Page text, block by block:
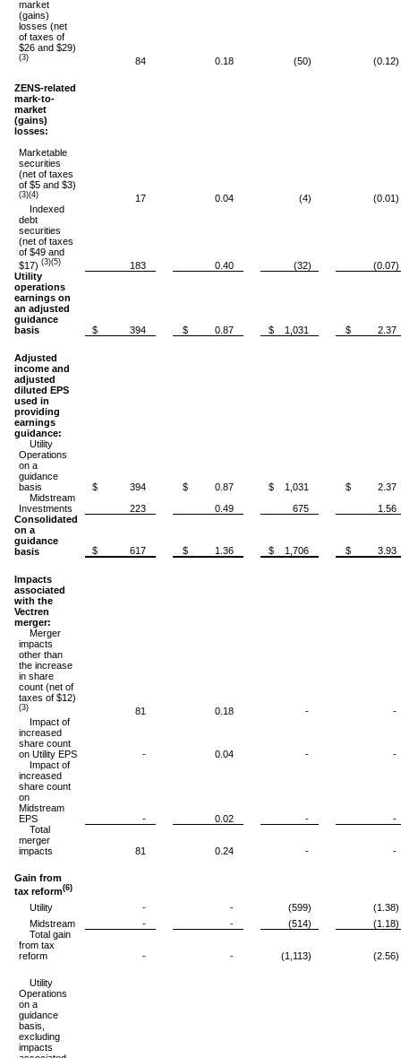
market
(gains)
losses (net
of taxes of
$26 and $29)
(3) 84 0.18 (50) (0.12)
ZENS-related
mark-to-
market
(gains)
losses:
Marketable
securities
(net of taxes
of $5 and $3)
(3)(4) 17 0.04 (4)
(0.01)
Indexed
debt
securities
(net of taxes
of $49 and
$17)(3)(5) 183 0.40 (32)
(0.07)
Utility
operations
earnings on
an adjusted
guidance
basis
$ 394 $ 0.87 $ 1,031 $ 2.37
Adjusted
income and
adjusted
diluted EPS
used in
providing
earnings
guidance:
Utility
Operations
on a
guidance
basis
$ 394 $ 0.87 $ 1,031
$ 2.37
Midstream
Investments
223 0.49 675
1.56
Consolidated
on a
guidance
basis
$ 617 $ 1.36 $ 1,706 $ 3.93
Impacts
associated
with the
Vectren
merger:
Merger
impacts
other than
the increase
in share
count (net of
taxes of $12)
(3) 81 0.18 -
-
Impact of
increased
share count
on Utility EPS
- 0.04 -
-
Impact of
increased
share count
on
Midstream
EPS
- 0.02 -
-
Total
merger
impacts
81 0.24 - -
Gain from
tax reform(6)
Utility - - (599)
(1.38)
Midstream
- - (514)
(1.18)
Total gain
from tax
reform
- - (1,113) (2.56)
Utility
Operations
on a
guidance
basis,
excluding
impacts